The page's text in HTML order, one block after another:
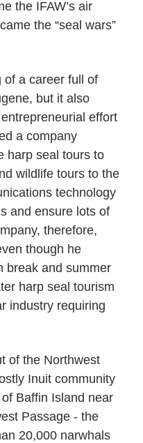
the IFAW’s air
the “seal wars”
of a career full of
but it also
effort
a company
harp seal tours to
wildlife tours to the
technology
and ensure lots of
therefore,
though he
break and summer
harp seal tourism
industry requiring
of the Northwest
Inuit community
Baffin Island near
Passage - the
20,000 narwhals